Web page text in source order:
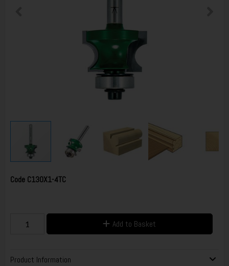
Code C130X1-4TC
Add to Basket
Product Information